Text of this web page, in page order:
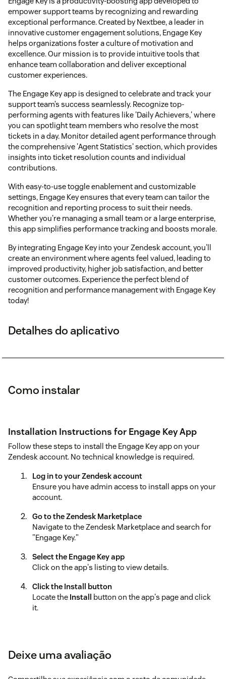
empower support teams by recognizing and rewarding
exceptional performance. Created by Nextbee, a leader in
innovative customer engagement solutions, Engage Key
helps organizations foster a culture of motivation and
excellence. Our mission is to provide intuitive tools that
enhance team collaboration and deliver exceptional
customer experiences.
The Engage Key app is designed to celebrate and track your
support team’s success seamlessly. Recognize top-
performing agents with features like 'Daily Achievers,' where
you can spotlight team members who resolve the most
tickets in a day. Monitor detailed agent performance through
the comprehensive 'Agent Statistics' section, which provides
insights into ticket resolution counts and individual
contributions.
With easy-to-use toggle enablement and customizable
settings, Engage Key ensures that every team can tailor the
recognition and reporting process to suit their needs.
Whether you're managing a small team or a large enterprise,
this app simplifies performance tracking and boosts morale.
By integrating Engage Key into your Zendesk account, you'll
create an environment where agents feel valued, leading to
improved productivity, higher job satisfaction, and better
customer outcomes. Experience the perfect blend of
recognition and performance management with Engage Key
today!
Detalhes do aplicativo
Como instalar
Installation Instructions for Engage Key App
Follow these steps to install the Engage Key app on your
Zendesk account. No technical knowledge is required.
Log in to your Zendesk account
Ensure you have admin access to install apps on your
account.
Go to the Zendesk Marketplace
Navigate to the Zendesk Marketplace and search for
"Engage Key."
Select the Engage Key app
Click on the app's listing to view details.
Click the Install button
Locate the Install button on the app's page and click
it.
want to install the app.
Deixe uma avaliação